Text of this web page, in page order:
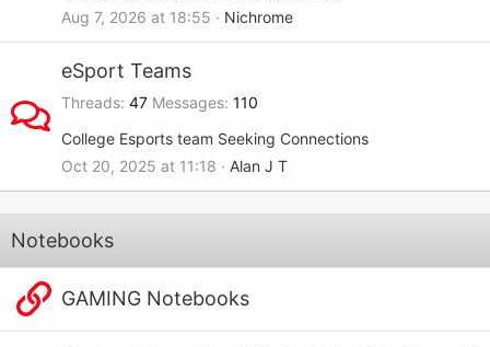
Aug 7, 2026 at 18:55
Nichrome
eSport Teams
Threads 47 Messages 110
College Esports team Seeking Connections
Oct 20, 2025 at 11:18
Alan J T
Notebooks
GAMING Notebooks